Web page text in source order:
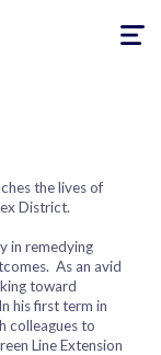
Toggle
the lives of
District.
in remedying
As an avid
toward
his first term in
colleagues to
Line Extension